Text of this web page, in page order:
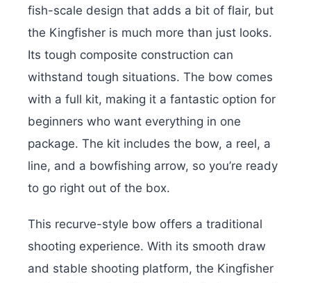
fish-scale design that adds a bit of flair, but
the Kingfisher is much more than just looks.
Its tough composite construction can
withstand tough situations. The bow comes
with a full kit, making it a fantastic option for
beginners who want everything in one
package. The kit includes the bow, a reel, a
line, and a bowfishing arrow, so you’re ready
to go right out of the box.
This recurve-style bow offers a traditional
shooting experience. With its smooth draw
and stable shooting platform, the Kingfisher